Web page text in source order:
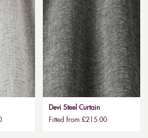
Devi Steel Curtain
Fitted from £215.00